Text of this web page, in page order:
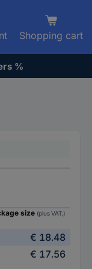
Shopping cart
%
size (plus VAT.)
€ 18.48
€ 17.56